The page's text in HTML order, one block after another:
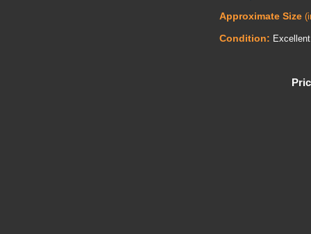
Approximate Size
Condition: